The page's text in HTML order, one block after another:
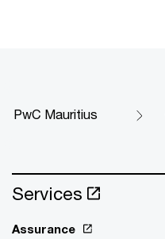
PwC Mauritius
Services
Assurance